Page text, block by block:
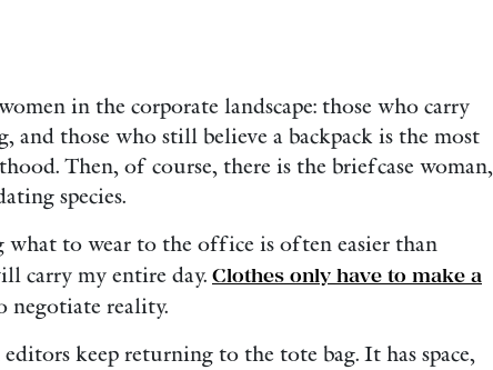
in the corporate landscape: those who carry
and those who still believe a backpack is the most
Then, of course, there is the briefcase woman,
species.
what to wear to the office is often easier than
carry my entire day. Clothes only have to make a
negotiate reality.
keep returning to the tote bag. It has space,